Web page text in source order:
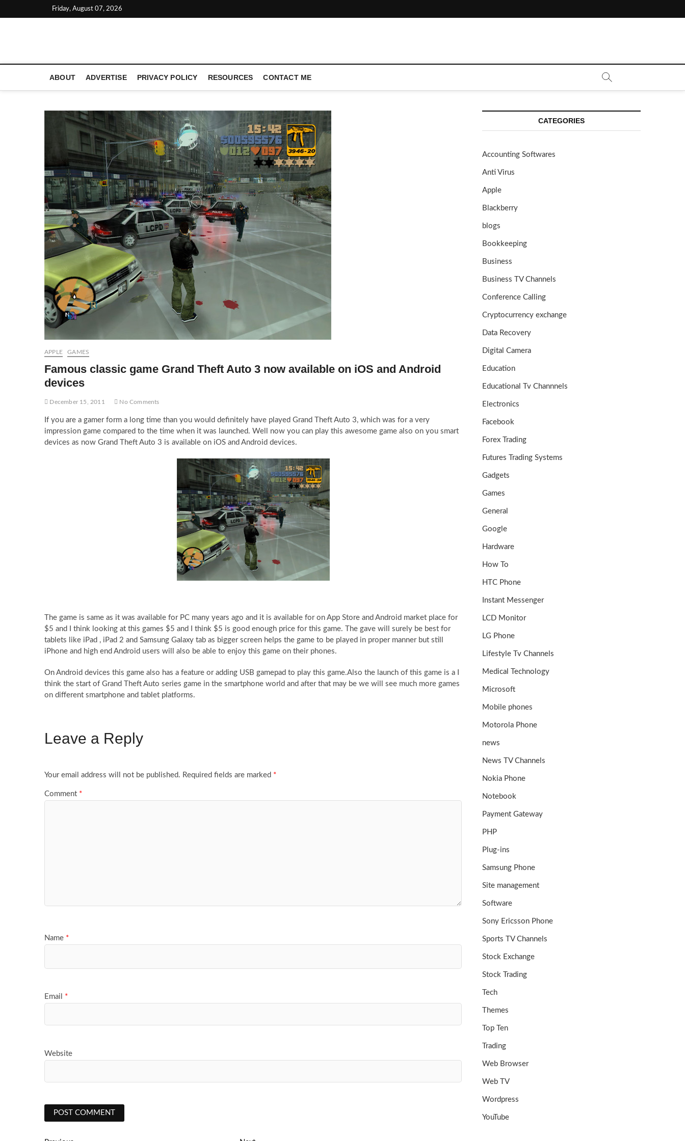
to
Friday, August 07, 2026
ABOUT ADVERTISE PRIVACY POLICY RESOURCES CONTACT ME
APPLE GAMES
Famous classic game Grand Theft Auto 3 now available on iOS and Android
devices
December 15, 2011 No Comments
If you are a gamer form a long time than you would definitely have played Grand Theft Auto 3, which was for a very
impression game compared to the time when it was launched. Well now you can play this awesome game also on you smart
devices as now Grand Theft Auto 3 is available on iOS and Android devices.
The game is same as it was available for PC many years ago and it is available for on App Store and Android market place for
$5 and I think looking at this games $5 and I think $5 is good enough price for this game. The gave will surely be best for
tablets like iPad , iPad 2 and Samsung Galaxy tab as bigger screen helps the game to be played in proper manner but still
iPhone and high end Android users will also be able to enjoy this game on their phones.
On Android devices this game also has a feature or adding USB gamepad to play this game.Also the launch of this game is a I
think the start of Grand Theft Auto series game in the smartphone world and after that may be we will see much more games
on different smartphone and tablet platforms.
Leave a Reply
Your email address will not be published. Required fields are marked *
Comment *
Name *
Email *
Website
CATEGORIES
Accounting Softwares
Anti Virus
Apple
Blackberry
blogs
Bookkeeping
Business
Business TV Channels
Conference Calling
Cryptocurrency exchange
Data Recovery
Digital Camera
Education
Educational Tv Channnels
Electronics
Facebook
Forex Trading
Futures Trading Systems
Gadgets
Games
General
Google
Hardware
How To
HTC Phone
Instant Messenger
LCD Monitor
LG Phone
Lifestyle Tv Channels
Medical Technology
Microsoft
Mobile phones
Motorola Phone
news
News TV Channels
Nokia Phone
Notebook
Payment Gateway
PHP
Plug-ins
Samsung Phone
Site management
Software
Sony Ericsson Phone
Sports TV Channels
Stock Exchange
Stock Trading
Tech
Themes
Top Ten
Trading
Web Browser
Web TV
Wordpress
YouTube